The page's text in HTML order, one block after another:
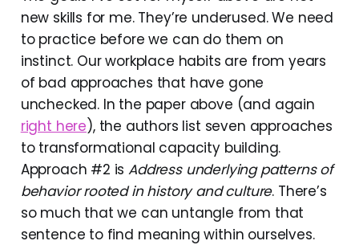
new skills for me. They’re underused. We need
to practice before we can do them on
instinct. Our workplace habits are from years
of bad approaches that have gone
unchecked. In the paper above (and again
right here), the authors list seven approaches
to transformational capacity building.
Approach #2 isAddress underlying patterns of
behavior rooted in history and culture. There’s
so much that we can untangle from that
sentence to find meaning within ourselves.